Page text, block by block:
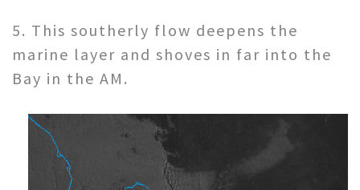
5. This southerly flow deepens the
marine layer and shoves in far into the
Bay in the AM.